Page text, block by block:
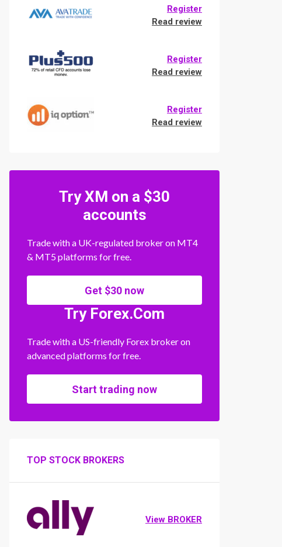
Register
Read review
Register
Read review
Register
Read review
Try XM on a $30
accounts
Trade with a UK-regulated broker on MT4
& MT5 platforms for free.
Get $30 now
Try Forex.Com
Trade with a US-friendly Forex broker on
advanced platforms for free.
Start trading now
TOP STOCK BROKERS
View BROKER